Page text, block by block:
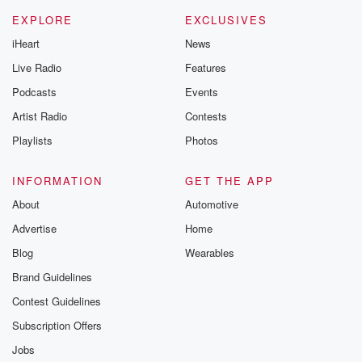
EXPLORE
iHeart
Live Radio
Podcasts
Artist Radio
Playlists
EXCLUSIVES
News
Features
Events
Contests
Photos
INFORMATION
About
Advertise
Blog
Brand Guidelines
Contest Guidelines
Subscription Offers
Jobs
GET THE APP
Automotive
Home
Wearables